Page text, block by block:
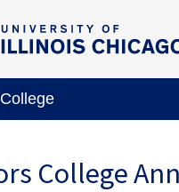
College